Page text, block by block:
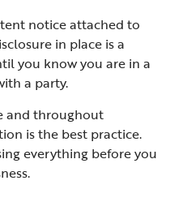
notice attached to
in place is a
you know you are in a
a party.
and throughout
is the best practice.
everything before you